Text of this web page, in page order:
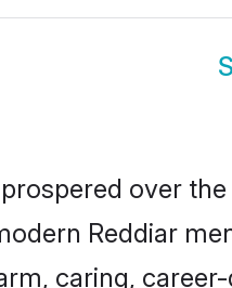
over
Reddiar
caring,